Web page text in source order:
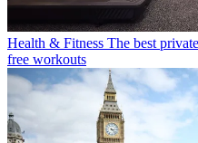
Health & Fitness The best
free workouts